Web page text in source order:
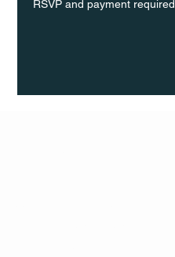
RSVP and payment required.